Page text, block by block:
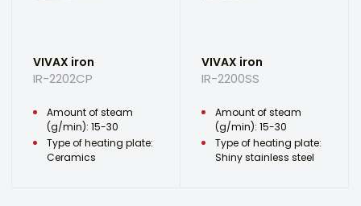
VIVAX iron
IR-2202CP
Amount of steam
(g/min): 15-30
Type of heating plate:
Ceramics
VIVAX iron
IR-2200SS
Amount of steam
(g/min): 15-30
Type of heating plate:
Shiny stainless steel